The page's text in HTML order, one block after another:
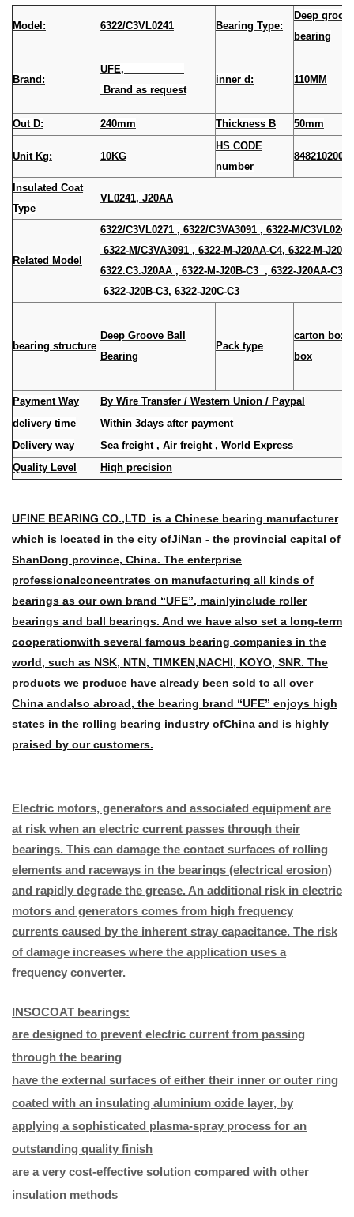
Model: 6322/C3VL0241 Bearing Type:
Deep
bearing
Brand:
UFE,
Brand as request
inner d: 110MM
Out D: 240mm Thickness B 50mm
Unit Kg: 10KG
HS CODE
number
8482102000
Insulated Coat
Type
VL0241, J20AA
Related Model
6322/C3VL0271 , 6322/C3VA3091 , 6322-M/
6322-M/C3VA3091 , 6322-M-J20AA-C4, 6322-M-
6322.C3.J20AA , 6322-M-J20B-C3 , 6322-J20AA-
6322-J20B-C3, 6322-J20C-C3
bearing structure
Deep Groove Ball
Bearing
Pack type
carton box
box
Payment Way
By Wire Transfer / Western Union / Paypal
delivery time
Within 3days after payment
Delivery way
Sea freight , Air freight , World Express
Quality Level
High precision
UFINE BEARING CO.,LTD is a Chinese bearing manufacturer
which is located in the city ofJiNan - the provincial capital of
ShanDong province, China. The enterprise
professionalconcentrates on manufacturing all kinds of
bearings as our own brand “UFE”, mainlyinclude roller
bearings and ball bearings. And we have also set a long-term
cooperationwith several famous bearing companies in the
world, such as NSK, NTN, TIMKEN,NACHI, KOYO, SNR. The
products we produce have already been sold to all over
China andalso abroad, the bearing brand “UFE” enjoys high
states in the rolling bearing industry ofChina and is highly
praised by our customers.
Electric motors, generators and associated equipment are
at risk when an electric current passes through their
bearings. This can damage the contact surfaces of rolling
elements and raceways in the bearings (electrical erosion)
and rapidly degrade the grease. An additional risk in electric
motors and generators comes from high frequency
currents caused by the inherent stray capacitance. The risk
of damage increases where the application uses a
frequency converter.
INSOCOAT bearings:
are designed to prevent electric current from passing
through the bearing
have the external surfaces of either their inner or outer ring
coated with an insulating aluminium oxide layer, by
applying a sophisticated plasma-spray process for an
outstanding quality finish
are a very cost-effective solution compared with other
insulation methods